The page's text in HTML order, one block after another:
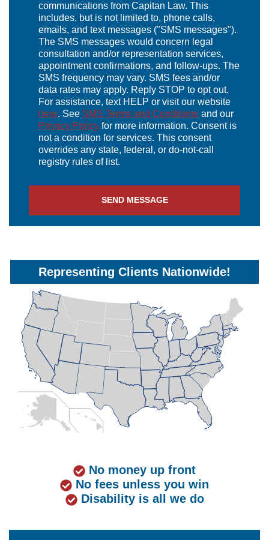
communications from Capitan Law. This
includes, but is not limited to, phone calls,
emails, and text messages ("SMS messages").
The SMS messages would concern legal
consultation and/or representation services,
appointment confirmations, and follow-ups. The
SMS frequency may vary. SMS fees and/or
data rates may apply. Reply STOP to opt out.
For assistance, text HELP or visit our website
here. See SMS Terms and Conditions and our
Privacy Policy for more information. Consent is
not a condition for services. This consent
overrides any state, federal, or do-not-call
registry rules of list.
SEND MESSAGE
Representing Clients Nationwide!
No money up front
No fees unless you win
Disability is all we do